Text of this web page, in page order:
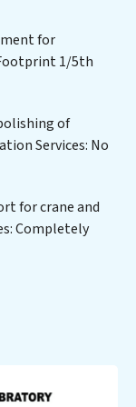
technology
forefront of
but also
reduced
with Boron
for
1/5th
of
Services: No
for crane and
Completely